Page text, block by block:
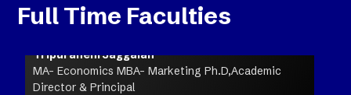
Full Time Faculties
Tripuraneni Jaggaiah
MA- Economics MBA- Marketing Ph.D,Academic
Director & Principal